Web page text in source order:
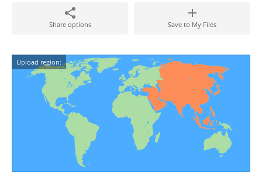
Share options Save to My Files
Upload region: